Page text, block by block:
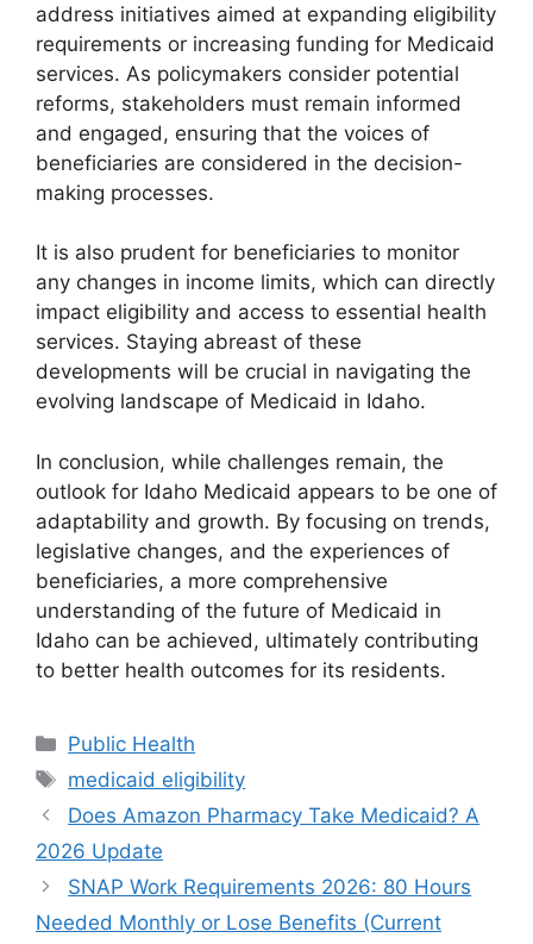
address initiatives aimed at expanding eligibility
requirements or increasing funding for Medicaid
services. As policymakers consider potential
reforms, stakeholders must remain informed
and engaged, ensuring that the voices of
beneficiaries are considered in the decision-
making processes.
It is also prudent for beneficiaries to monitor
any changes in income limits, which can directly
impact eligibility and access to essential health
services. Staying abreast of these
developments will be crucial in navigating the
evolving landscape of Medicaid in Idaho.
In conclusion, while challenges remain, the
outlook for Idaho Medicaid appears to be one of
adaptability and growth. By focusing on trends,
legislative changes, and the experiences of
beneficiaries, a more comprehensive
understanding of the future of Medicaid in
Idaho can be achieved, ultimately contributing
to better health outcomes for its residents.
Categories
Public Health
Tags
medicaid eligibility
Does Amazon Pharmacy Take Medicaid? A
2026 Update
SNAP Work Requirements 2026: 80 Hours
Needed Monthly or Lose Benefits (Current